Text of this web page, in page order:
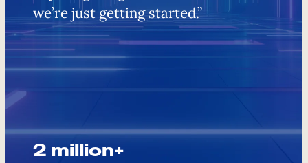
we’re just getting started.”
2 million+